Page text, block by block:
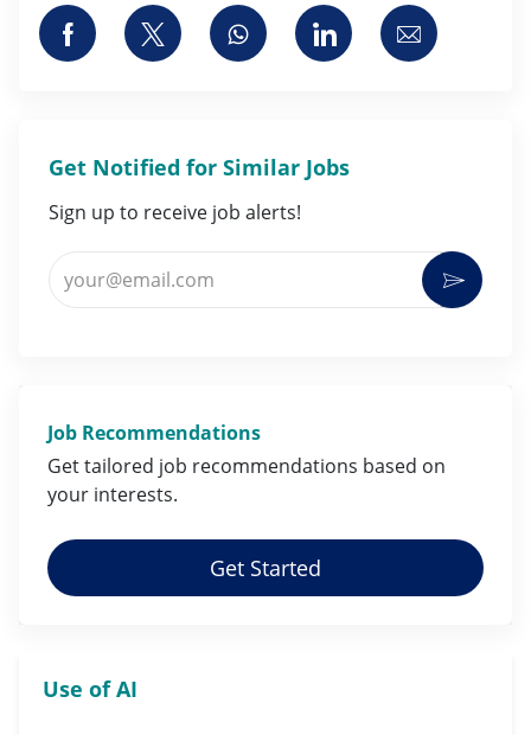
Share via Facebook
Share via twitterShare via whatsapp
Share viaShare via
Get Notified for Similar Jobs
Sign up to receive job alerts!
Enter Email address (Required)
Job Recommendations
Get tailored job recommendations based on
your interests.
Get Started
Use of AI